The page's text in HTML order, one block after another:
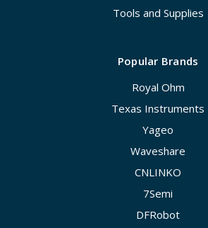
Tools and Supplies
Popular Brands
Royal Ohm
Texas Instruments
Yageo
Waveshare
CNLINKO
7Semi
DFRobot